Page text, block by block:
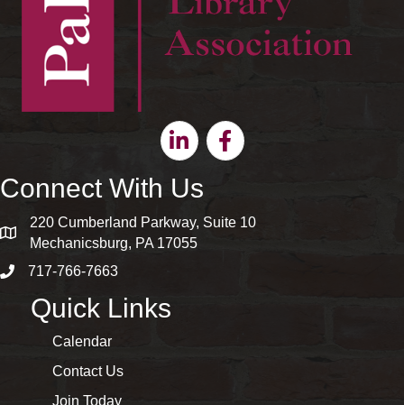
LinkedinFacebook
Connect With Us
map and address
220 Cumberland Parkway, Suite 10
Mechanicsburg, PA 17055
phone number
717-766-7663
Quick Links
Calendar
Contact Us
Join Today